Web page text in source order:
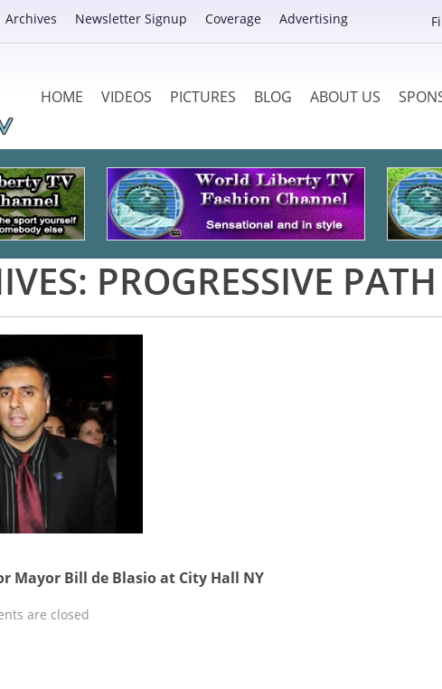
Archives Newsletter Signup Coverage Advertising
HOME VIDEOS PICTURES BLOG ABOUT US
PROGRESSIVE PATH
Mayor Bill de Blasio at City Hall NY
are closed